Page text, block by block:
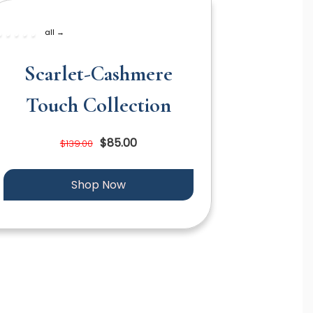
all →
Scarlet-Cashmere
Touch Collection
$139.00 $85.00
Shop Now